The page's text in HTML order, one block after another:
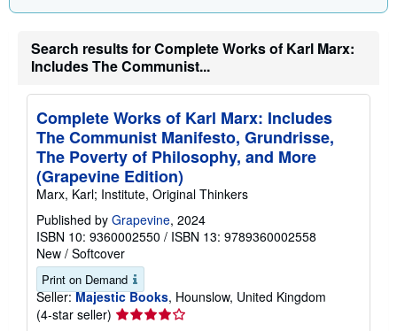
Search results for Complete Works of Karl Marx:
Includes The Communist...
Complete Works of Karl Marx: Includes
The Communist Manifesto, Grundrisse,
The Poverty of Philosophy, and More
(Grapevine Edition)
Marx, Karl; Institute, Original Thinkers
Published by Grapevine, 2024
ISBN 10: 9360002550 / ISBN 13: 9789360002558
New / Softcover
Print on Demand
Seller: Majestic Books, Hounslow, United Kingdom
(4-star seller) Seller